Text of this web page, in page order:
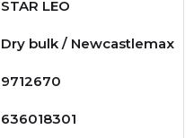
STAR LEO
Dry bulk / Newcastlemax
9712670
636018301